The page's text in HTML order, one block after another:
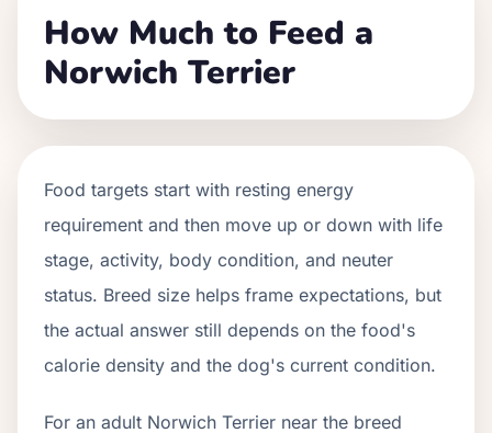
How Much to Feed a
Norwich Terrier
Food targets start with resting energy
requirement and then move up or down with life
stage, activity, body condition, and neuter
status. Breed size helps frame expectations, but
the actual answer still depends on the food's
calorie density and the dog's current condition.
For an adult Norwich Terrier near the breed